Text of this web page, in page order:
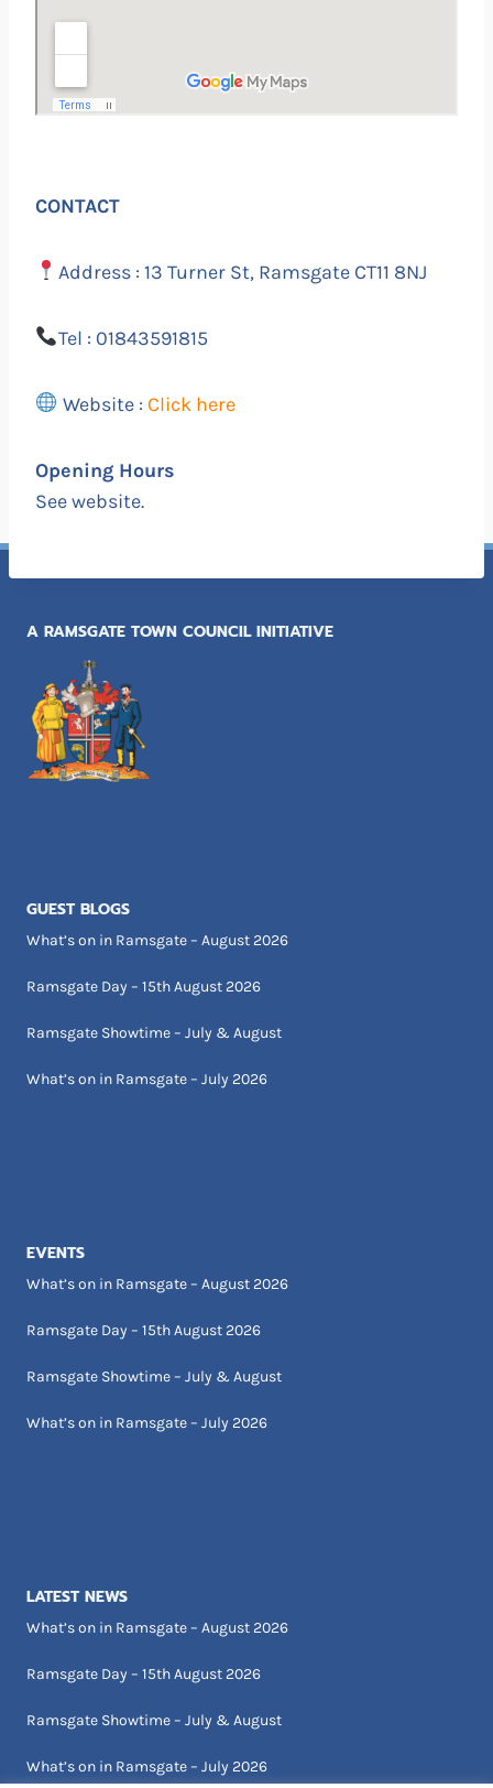
CONTACT
Address : 13 Turner St, Ramsgate CT11 8NJ
Tel : 01843591815
Website : Click here
Opening Hours
See website.
A RAMSGATE TOWN COUNCIL INITIATIVE
GUEST BLOGS
What’s on in Ramsgate – August 2026
Ramsgate Day – 15th August 2026
Ramsgate Showtime – July & August
What’s on in Ramsgate – July 2026
EVENTS
What’s on in Ramsgate – August 2026
Ramsgate Day – 15th August 2026
Ramsgate Showtime – July & August
What’s on in Ramsgate – July 2026
LATEST NEWS
What’s on in Ramsgate – August 2026
Ramsgate Day – 15th August 2026
Ramsgate Showtime – July & August
What’s on in Ramsgate – July 2026